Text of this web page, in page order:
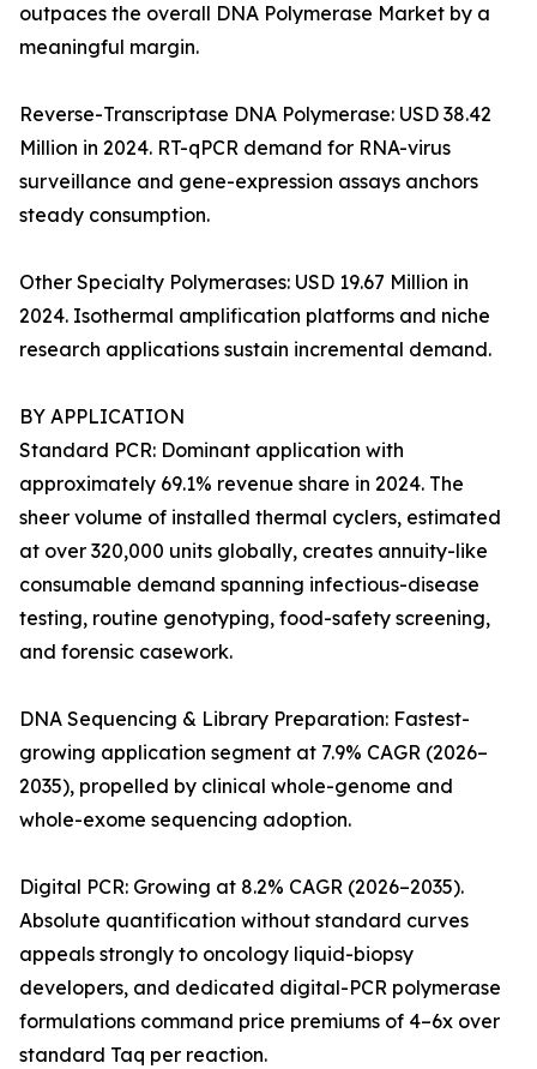
outpaces the overall DNA Polymerase Market by a
meaningful margin.
Reverse-Transcriptase DNA Polymerase: USD 38.42
Million in 2024. RT-qPCR demand for RNA-virus
surveillance and gene-expression assays anchors
steady consumption.
Other Specialty Polymerases: USD 19.67 Million in
2024. Isothermal amplification platforms and niche
research applications sustain incremental demand.
BY APPLICATION
Standard PCR: Dominant application with
approximately 69.1% revenue share in 2024. The
sheer volume of installed thermal cyclers, estimated
at over 320,000 units globally, creates annuity-like
consumable demand spanning infectious-disease
testing, routine genotyping, food-safety screening,
and forensic casework.
DNA Sequencing & Library Preparation: Fastest-
growing application segment at 7.9% CAGR (2026–
2035), propelled by clinical whole-genome and
whole-exome sequencing adoption.
Digital PCR: Growing at 8.2% CAGR (2026–2035).
Absolute quantification without standard curves
appeals strongly to oncology liquid-biopsy
developers, and dedicated digital-PCR polymerase
formulations command price premiums of 4–6x over
standard Taq per reaction.